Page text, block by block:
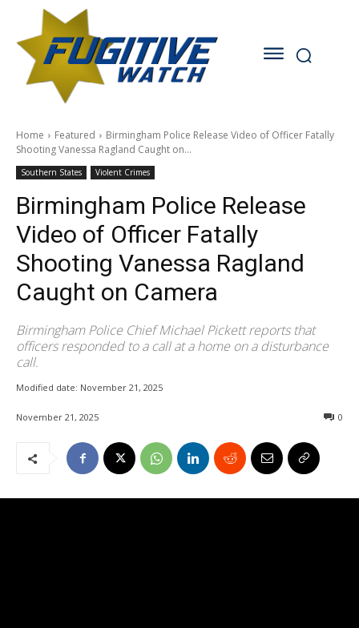
Home Featured
Birmingham Police Release Video of Officer Fatally
Shooting Vanessa Ragland Caught on...
Southern States Violent Crimes
Birmingham Police Release
Video of Officer Fatally
Shooting Vanessa Ragland
Caught on Camera
Birmingham Police Chief Michael Pickett reports that
officers responded to a call at a home on a disturbance
call.
Modified date: November 21, 2025
November 21, 2025 0